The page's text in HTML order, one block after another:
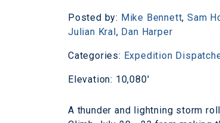
Posted by: Mike Bennett,Sam
Julian Kral, Dan Harper
Categories: Expedition
Elevation: 10,080'
A thunder and lightning storm